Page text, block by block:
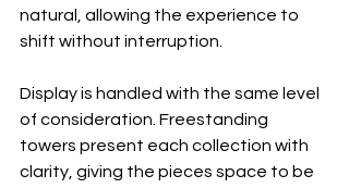
natural, allowing the experience to
shift without interruption.
Display is handled with the same level
of consideration. Freestanding
towers present each collection with
clarity, giving the pieces space to be